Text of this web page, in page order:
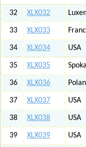
32 XLX032
33 XLX033
34 XLX034 USA
35 XLX035
36 XLX036
37 XLX037 USA
38 XLX038 USA
39 XLX039 USA